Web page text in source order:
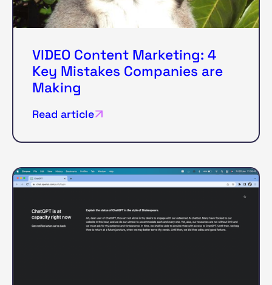
VIDEO Content Marketing: 4
Key Mistakes Companies are
Making
Read article